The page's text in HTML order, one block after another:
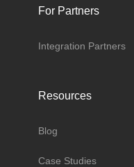
For Partners
Integration Partners
Resources
Blog
Case Studies